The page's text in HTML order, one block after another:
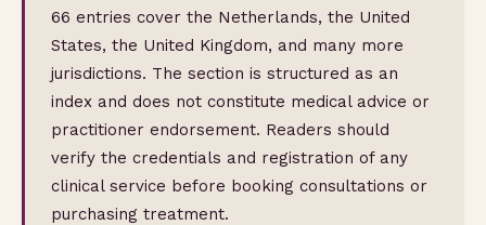
66 entries cover the Netherlands, the United
States, the United Kingdom, and many more
jurisdictions. The section is structured as an
index and does not constitute medical advice or
practitioner endorsement. Readers should
verify the credentials and registration of any
clinical service before booking consultations or
purchasing treatment.